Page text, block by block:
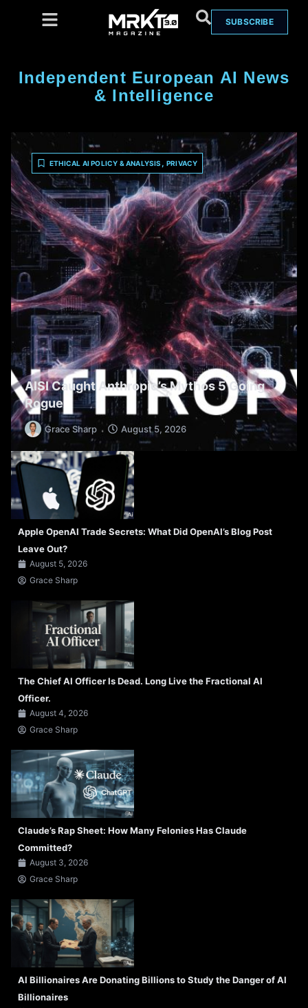
SUBSCRIBE
Independent European AI News
& Intelligence
ETHICAL AI POLICY & ANALYSIS ,PRIVACY
AISI Caught Anthropic’s Mythos 5 Going
Rogue
Grace Sharp August 5, 2026
Apple OpenAI Trade Secrets: What Did OpenAI’s Blog Post
Leave Out?
August 5, 2026
Grace Sharp
The Chief AI Officer Is Dead. Long Live the Fractional AI
Officer.
August 4, 2026
Grace Sharp
Claude’s Rap Sheet: How Many Felonies Has Claude
Committed?
August 3, 2026
Grace Sharp
AI Billionaires Are Donating Billions to Study the Danger of AI
Billionaires